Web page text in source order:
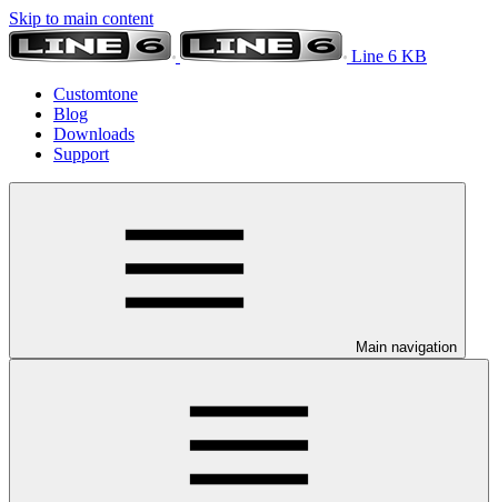
Skip to main content
Line 6 KB
Customtone
Blog
Downloads
Support
Main navigation